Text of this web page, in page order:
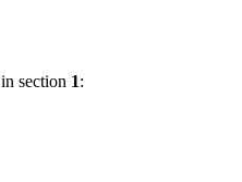
in section 1: